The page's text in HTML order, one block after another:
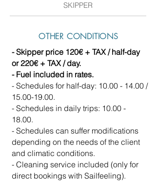
SKIPPER
OTHER CONDITIONS
- Skipper price 120€ + TAX / half-day
or 220€ + TAX / day.
- Fuel included in rates.
- Schedules for half-day: 10.00 - 14.00 /
15.00-19.00.
- Schedules in daily trips: 10.00 -
18.00.
- Schedules can suffer modifications
depending on the needs of the client
and climatic conditions.
- Cleaning service included (only for
direct bookings with Sailfeeling).